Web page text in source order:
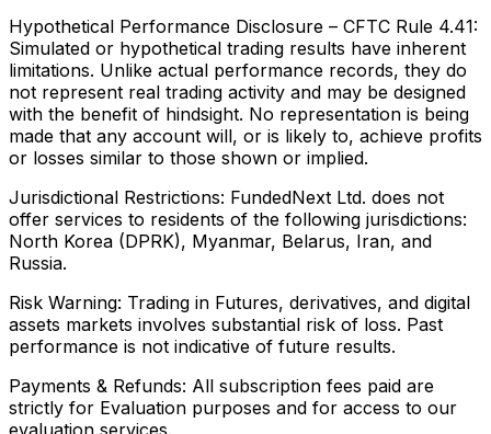
Hypothetical Performance Disclosure – CFTC Rule 4.41:
Simulated or hypothetical trading results have inherent
limitations. Unlike actual performance records, they do
not represent real trading activity and may be designed
with the benefit of hindsight. No representation is being
made that any account will, or is likely to, achieve profits
or losses similar to those shown or implied.
Jurisdictional Restrictions: FundedNext Ltd. does not
offer services to residents of the following jurisdictions:
North Korea (DPRK), Myanmar, Belarus, Iran, and
Russia.
Risk Warning: Trading in Futures, derivatives, and digital
assets markets involves substantial risk of loss. Past
performance is not indicative of future results.
Payments & Refunds: All subscription fees paid are
strictly for Evaluation purposes and for access to our